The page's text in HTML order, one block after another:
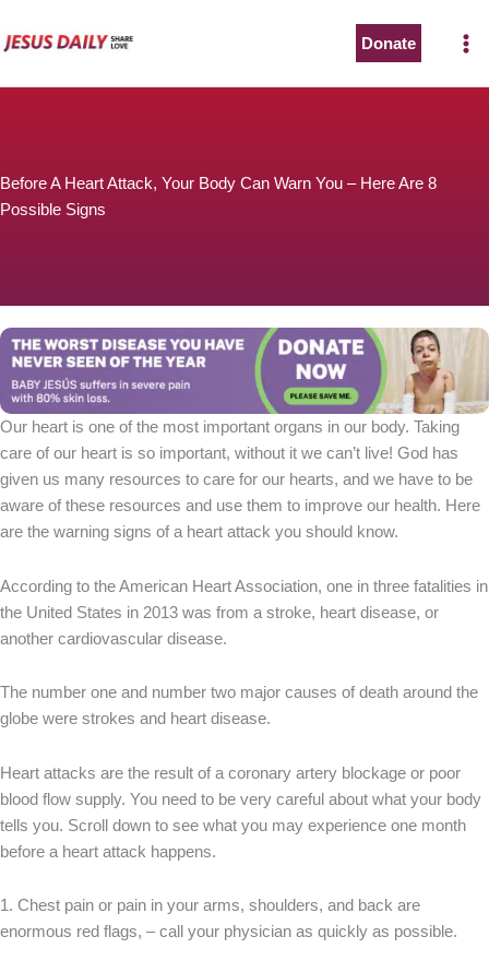
to
Donate
Before A Heart Attack, Your Body Can Warn You – Here Are 8
Possible Signs
Our heart is one of the most important organs in our body. Taking
care of our heart is so important, without it we can’t live! God has
given us many resources to care for our hearts, and we have to be
aware of these resources and use them to improve our health. Here
are the warning signs of a heart attack you should know.
According to the American Heart Association, one in three fatalities in
the United States in 2013 was from a stroke, heart disease, or
another cardiovascular disease.
The number one and number two major causes of death around the
globe were strokes and heart disease.
Heart attacks are the result of a coronary artery blockage or poor
blood flow supply. You need to be very careful about what your body
tells you. Scroll down to see what you may experience one month
before a heart attack happens.
1. Chest pain or pain in your arms, shoulders, and back are
enormous red flags, – call your physician as quickly as possible.